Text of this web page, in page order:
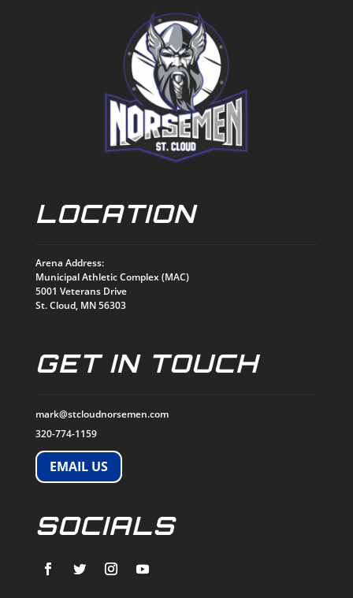
LOCATION
Arena Address:
Municipal Athletic Complex (MAC)
5001 Veterans Drive
St. Cloud, MN 56303
GET IN TOUCH
mark@stcloudnorsemen.com
320-774-1159
EMAIL US
SOCIALS